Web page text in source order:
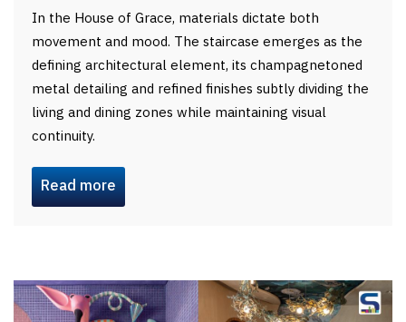
In the House of Grace, materials dictate both
movement and mood. The staircase emerges as the
defining architectural element, its champagnetoned
metal detailing and refined finishes subtly dividing the
living and dining zones while maintaining visual
continuity.
Read more